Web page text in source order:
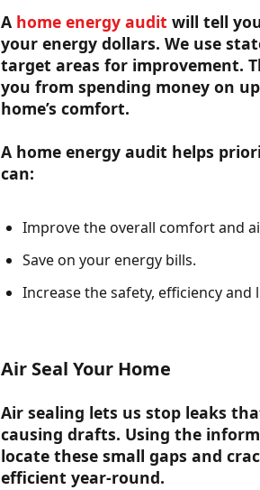
A home energy audit will tell
your energy dollars. We use
target areas for improvement.
you from spending money on
home’s comfort.
A home energy audit helps
can:
Improve the overall comfort and
Save on your energy bills.
Increase the safety, efficiency
Air Seal Your Home
Air sealing lets us stop leaks
causing drafts. Using the
locate these small gaps and
efficient year-round.